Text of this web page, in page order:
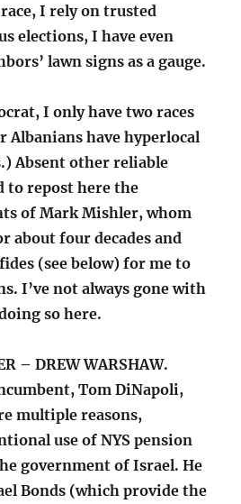
I rely on trusted
elections, I have even
lawn signs as a gauge.
I only have two races
Albanians have hyperlocal
Absent other reliable
to repost here the
of Mark Mishler, whom
about four decades and
(see below) for me to
I’ve not always gone with
so here.
– DREW WARSHAW.
Tom DiNapoli,
multiple reasons,
use of NYS pension
government of Israel. He
Bonds (which provide the